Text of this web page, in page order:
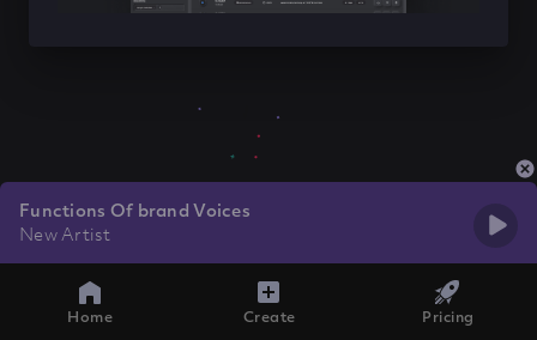
Functions Of brand Voices
New Artist
Home Create Pricing